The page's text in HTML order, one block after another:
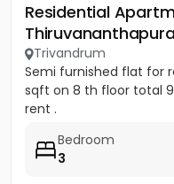
Residential
Trivandrum
Semi furnished flat for
sqft on 8 th floor total
rent .
Bedroom
3